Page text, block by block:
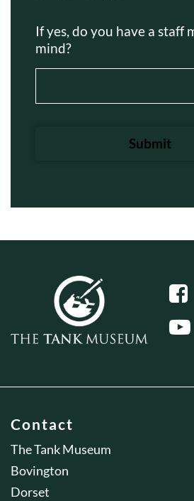
If yes, do you have a staff
mind?
Contact
The Tank Museum
Bovington
Dorset